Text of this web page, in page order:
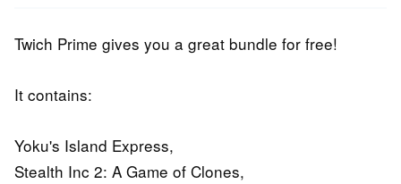
Twich Prime gives you a great bundle for free!
It contains:
Yoku's Island Express,
Stealth Inc 2: A Game of Clones,